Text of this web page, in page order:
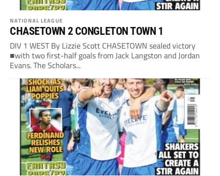
NATIONAL LEAGUE
CHASETOWN 2 CONGLETON TOWN 1
DIV 1 WEST By Lizzie Scott CHASETOWN sealed victory
■with two first-half goals from Jack Langston and Jordan
Evans. The Scholars...